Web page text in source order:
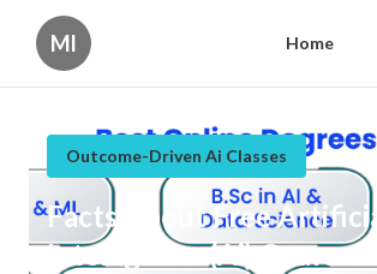
Ml Home
Outcome-Driven Ai Classes
Facts About Free Artificial
Intelligence (Ai) Courses